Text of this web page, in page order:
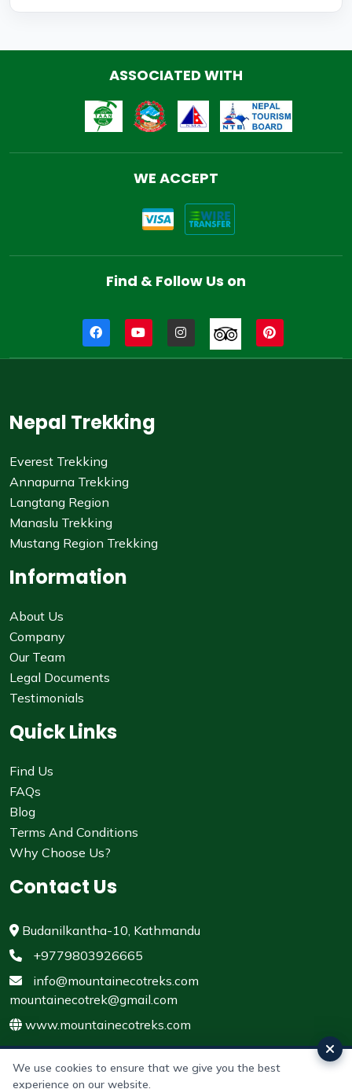
ASSOCIATED WITH
WE ACCEPT
Find & Follow Us on
Nepal Trekking
Everest Trekking
Annapurna Trekking
Langtang Region
Manaslu Trekking
Mustang Region Trekking
Information
About Us
Company
Our Team
Legal Documents
Testimonials
Quick Links
Find Us
FAQs
Blog
Terms And Conditions
Why Choose Us?
Contact Us
Budanilkantha-10, Kathmandu
+9779803926665
info@mountainecotreks.com
mountainecotrek@gmail.com
www.mountainecotreks.com
We use cookies to ensure that we give you the best
experience on our website.